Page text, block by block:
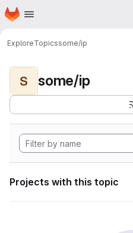
Skip to main content
Homepage
ExploreTopicssome/ip
S some/ip
Projects with this topic